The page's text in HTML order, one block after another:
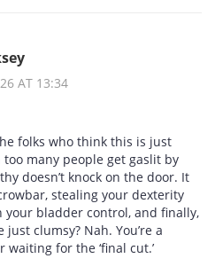
AT 13:34
folks who think this is just
too many people get gaslit by
doesn’t knock on the door. It
stealing your dexterity
bladder control, and finally,
clumsy? Nah. You’re a
for the ‘final cut.’